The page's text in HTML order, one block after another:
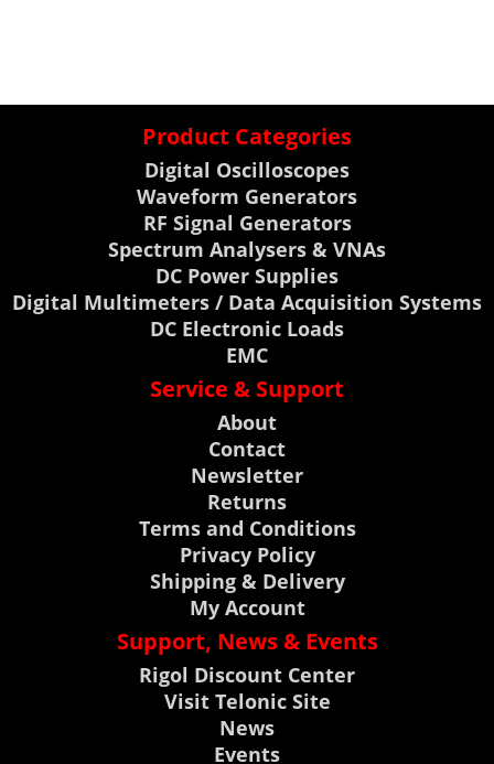
Product Categories
Digital Oscilloscopes
Waveform Generators
RF Signal Generators
Spectrum Analysers & VNAs
DC Power Supplies
Digital Multimeters / Data Acquisition Systems
DC Electronic Loads
EMC
Service & Support
About
Contact
Newsletter
Returns
Terms and Conditions
Privacy Policy
Shipping & Delivery
My Account
Support, News & Events
Rigol Discount Center
Visit Telonic Site
News
Events